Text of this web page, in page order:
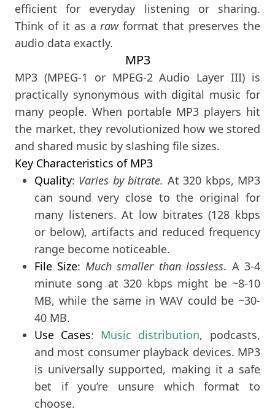
efficient for everyday listening or sharing.
Think of it as arawformat that preserves the
audio data exactly.
MP3
MP3 (MPEG-1 or MPEG-2 Audio Layer III) is
practically synonymous with digital music for
many people. When portable MP3 players hit
the market, they revolutionized how we stored
and shared music by slashing file sizes.
Key Characteristics of MP3
Quality: Varies by bitrate. At 320 kbps, MP3
can sound very close to the original for
many listeners. At low bitrates (128 kbps
or below), artifacts and reduced frequency
range become noticeable.
File Size: Much smaller than lossless. A 3-4
minute song at 320 kbps might be ~8-10
MB, while the same in WAV could be ~30-
40 MB.
Use Cases: Music distribution, podcasts,
and most consumer playback devices. MP3
is universally supported, making it a safe
bet if you’re unsure which format to
choose.